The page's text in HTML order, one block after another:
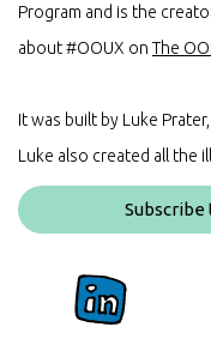
Program and is the
about #OOUX on The
It was built by Luke
Luke also created all the